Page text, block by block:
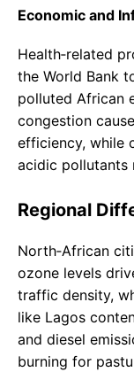
Economic and
Health‑related
the World Bank
polluted African
congestion
efficiency, while
acidic pollutants
Regional
North‑African
ozone levels
traffic density,
like Lagos
and diesel
burning for